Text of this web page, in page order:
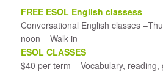
FREE ESOL English classess
Conversational English classes
noon – Walk in
ESOL CLASSES
$40 per term – Vocabulary,